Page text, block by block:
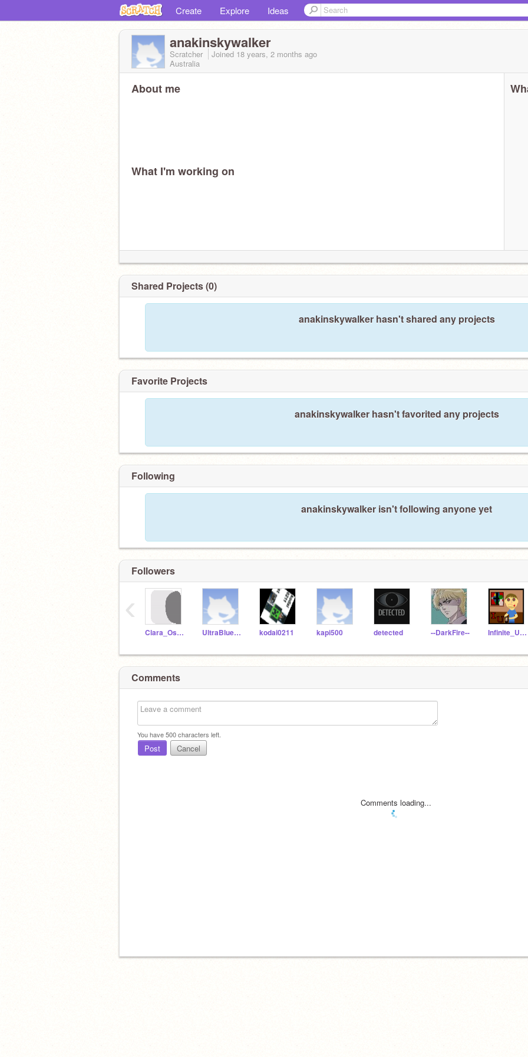
Create Explore Ideas
anakinskywalker
Scratcher Joined 18 years, 2 months ago
Australia
About me
What I'm working on
Shared Projects (0)
anakinskywalker hasn't shared any projects
Favorite Projects
anakinskywalker hasn't favorited any projects
Following
anakinskywalker isn't following anyone yet
Followers
Clara_Oswin_Oswald UltraBlue101 kodai0211 kapi500 detected --DarkFire-- Infinite_Uncles
‹
Comments
You have500characters left.
Post Cancel
Comments loading...